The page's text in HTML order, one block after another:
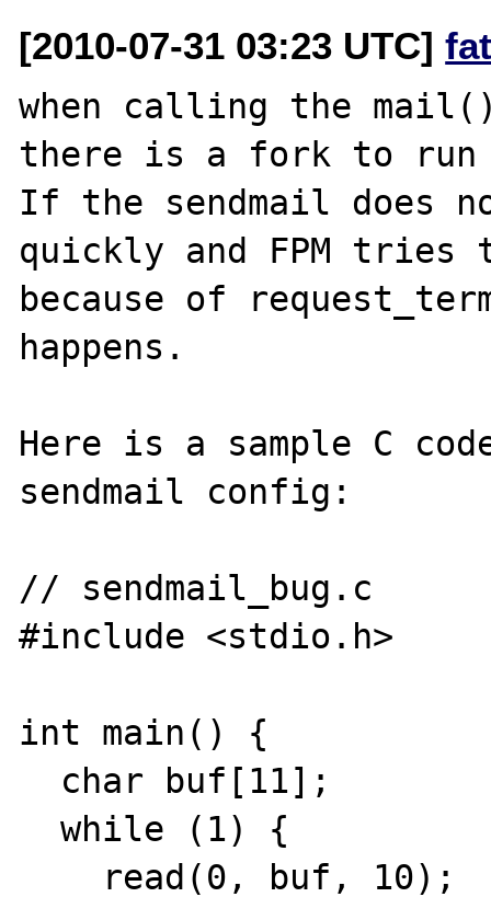
[2010-07-31 03:23 UTC]
when calling the
there is a fork to run
If the sendmail does
quickly and FPM
because of
happens.
Here is a sample C
sendmail config:
// sendmail_bug.c
#include <stdio.h>
int main() {
  while (1) {